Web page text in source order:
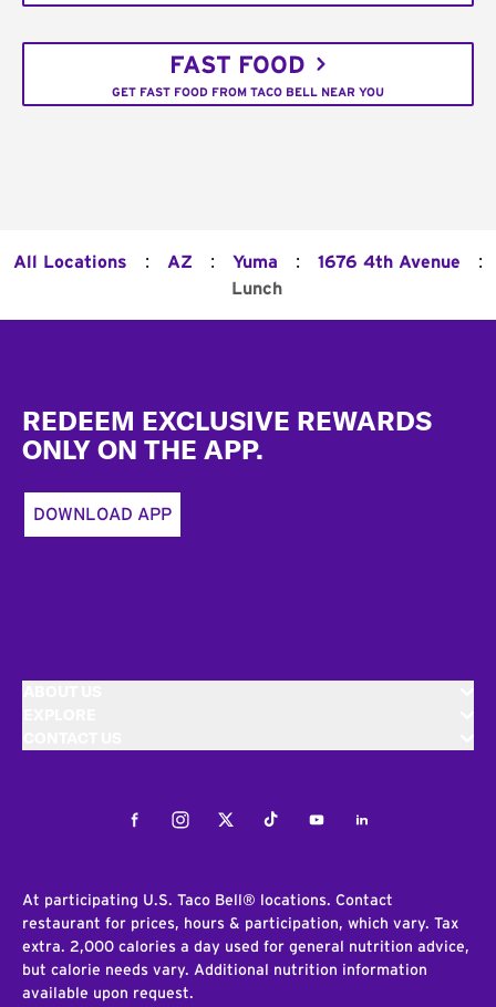
FAST FOOD
GET FAST FOOD FROM TACO BELL NEAR YOU
All Locations : AZ : Yuma : 1676 4th Avenue :
Lunch
REDEEM EXCLUSIVE REWARDS
ONLY ON THE APP.
DOWNLOAD APP
FacebookInstagramTwitterTiktokYoutubeLinkedIn
At participating U.S. Taco Bell® locations. Contact
restaurant for prices, hours & participation, which vary. Tax
extra. 2,000 calories a day used for general nutrition advice,
but calorie needs vary. Additional nutrition information
available upon request.